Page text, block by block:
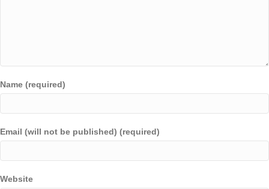
Name (required)
Email (will not be published) (required)
Website